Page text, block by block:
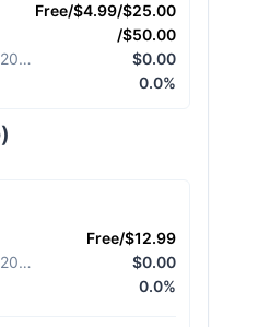
Free/$4.99/$25.00
/$50.00
Diff from March 31, 2026
$0.00
0.0%
)
Free/$12.99
Diff from March 31, 2026
$0.00
0.0%